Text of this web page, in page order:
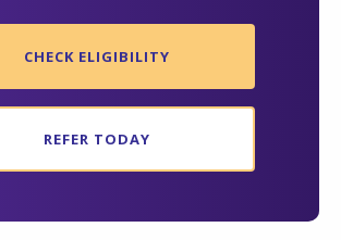
CHECK ELIGIBILITY
REFER TODAY